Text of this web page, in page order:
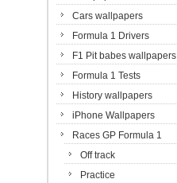
Cars wallpapers
Formula 1 Drivers
F1 Pit babes wallpapers
Formula 1 Tests
History wallpapers
iPhone Wallpapers
Races GP Formula 1
Off track
Practice